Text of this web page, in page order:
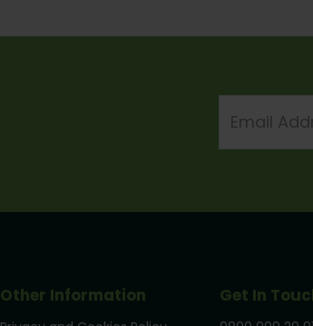
Address
Other Information Get In